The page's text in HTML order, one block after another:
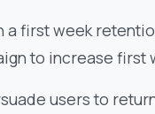
first week
to increase first
users to